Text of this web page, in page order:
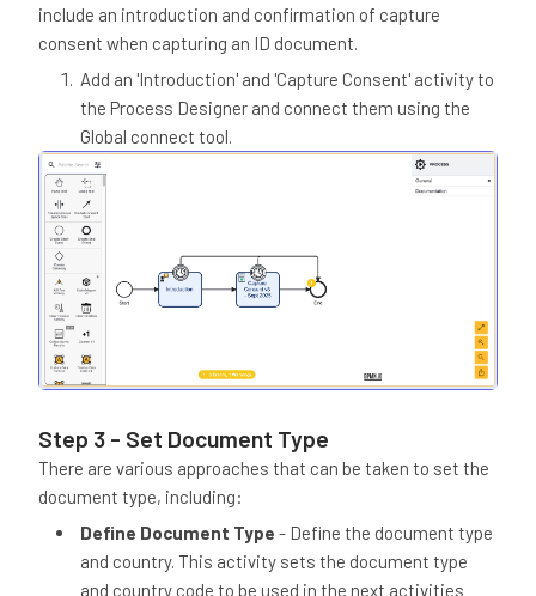
include an introduction and confirmation of capture
consent when capturing an ID document.
Add an 'Introduction' and 'Capture Consent' activity to
the Process Designer and connect them using the
Global connect tool.
Step 3 - Set Document Type
There are various approaches that can be taken to set the
document type, including:
Define Document Type - Define the document type
and country. This activity sets the document type
and country code to be used in the next activities